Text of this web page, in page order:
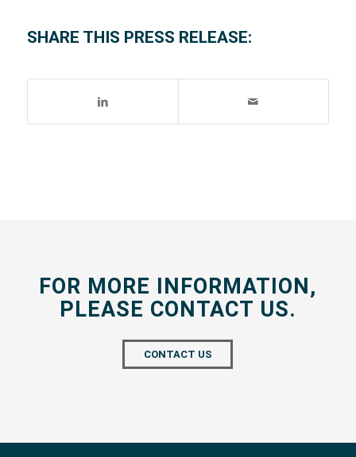
SHARE THIS PRESS RELEASE:
FOR MORE INFORMATION,
PLEASE CONTACT US.
CONTACT US